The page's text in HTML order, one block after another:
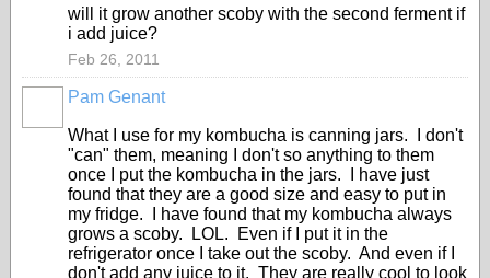
will it grow another scoby with the second ferment if
i add juice?
Feb 26, 2011
Pam Genant
What I use for my kombucha is canning jars. I don't
"can" them, meaning I don't so anything to them
once I put the kombucha in the jars. I have just
found that they are a good size and easy to put in
my fridge. I have found that my kombucha always
grows a scoby. LOL. Even if I put it in the
refrigerator once I take out the scoby. And even if I
don't add any juice to it. They are really cool to look